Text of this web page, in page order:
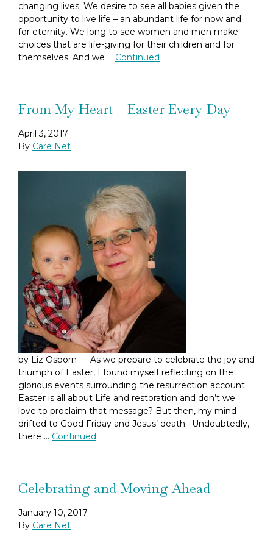
changing lives. We desire to see all babies given the
opportunity to live life – an abundant life for now and
for eternity. We long to see women and men make
choices that are life-giving for their children and for
themselves. And we … Continued
From My Heart – Easter Every Day
April 3, 2017
By Care Net
by Liz Osborn — As we prepare to celebrate the joy and
triumph of Easter, I found myself reflecting on the
glorious events surrounding the resurrection account.
Easter is all about Life and restoration and don’t we
love to proclaim that message? But then, my mind
drifted to Good Friday and Jesus’ death. Undoubtedly,
there … Continued
Celebrating and Moving Ahead
January 10, 2017
By Care Net